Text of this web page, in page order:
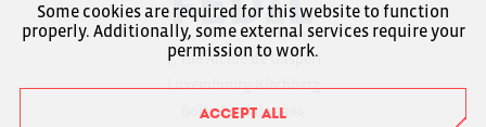
7, rue Alcide de Gasperi
Luxembourg-Kirchberg
Boîte Postale 1304
Some cookies are required for this website to function
properly. Additionally, some external services require your
permission to work.
ACCEPT ALL